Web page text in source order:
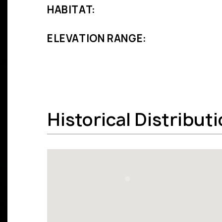
HABITAT:
ELEVATION RANGE:
Historical